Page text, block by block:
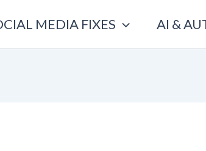
MEDIA FIXES AI &